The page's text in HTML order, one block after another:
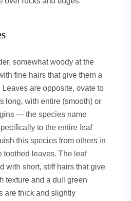
somewhat woody at the
fine hairs that give them a
are opposite, ovate to
long, with entire (smooth) or
— the species name
to the entire leaf
this species from others in
toothed leaves. The leaf
with short, stiff hairs that give
texture and a dull green
are thick and slightly